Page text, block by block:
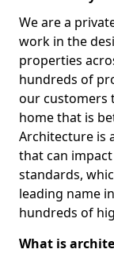
We are a
work in the
properties
hundreds of
our customers
home that is
Architecture is
that can
standards,
leading name
hundreds of
What is